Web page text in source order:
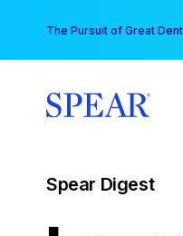
content
The Pursuit of Great
Spear Digest